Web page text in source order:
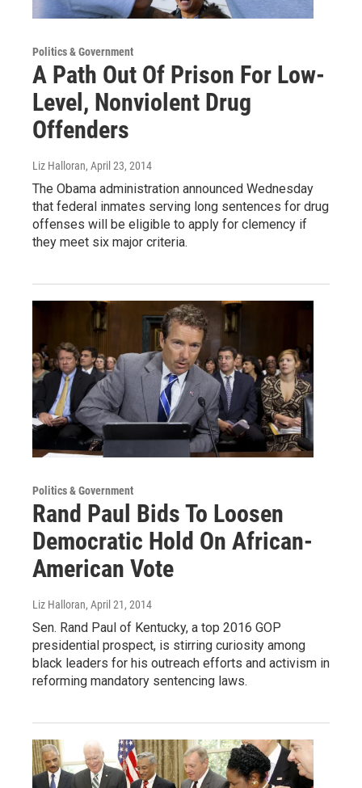
Politics & Government
A Path Out Of Prison For Low-
Level, Nonviolent Drug
Offenders
Liz Halloran, April 23, 2014
The Obama administration announced Wednesday
that federal inmates serving long sentences for drug
offenses will be eligible to apply for clemency if
they meet six major criteria.
Politics & Government
Rand Paul Bids To Loosen
Democratic Hold On African-
American Vote
Liz Halloran, April 21, 2014
Sen. Rand Paul of Kentucky, a top 2016 GOP
presidential prospect, is stirring curiosity among
black leaders for his outreach efforts and activism in
reforming mandatory sentencing laws.